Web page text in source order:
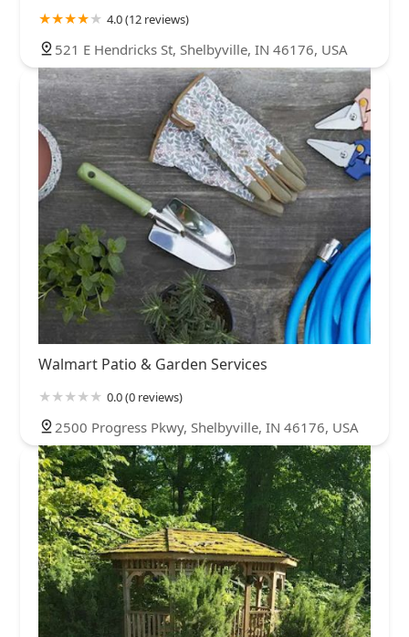
4.0 (12 reviews)
521 E Hendricks St, Shelbyville, IN 46176, USA
Walmart Patio & Garden Services
0.0 (0 reviews)
2500 Progress Pkwy, Shelbyville, IN 46176, USA